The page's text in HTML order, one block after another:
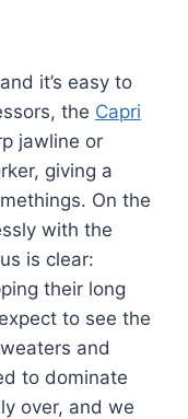
it’s easy to
the Capri
jawline or
giving a
On the
with the
is clear:
their long
to see the
and
to dominate
over, and we